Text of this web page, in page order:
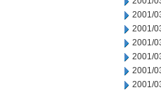
2001/
2001/
2001/
2001/
2001/
2001/